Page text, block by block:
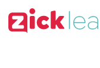
Want to see
action?